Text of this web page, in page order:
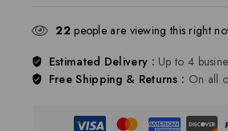
22people are viewing this right
Estimated Delivery : Up to 4
Free Shipping & Returns : On all